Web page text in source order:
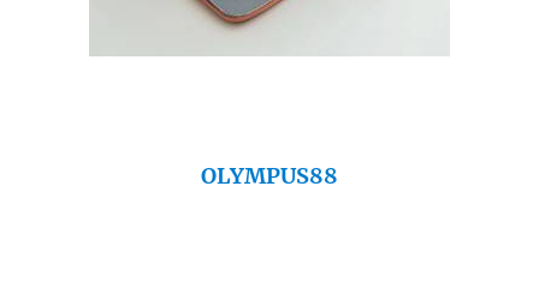
OLYMPUS88